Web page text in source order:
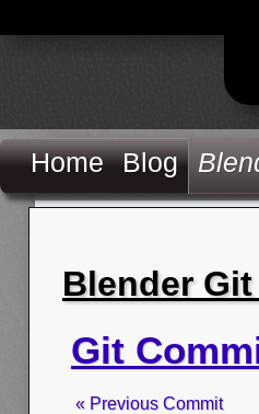
Home Blog
Blender
Git
« Previous Commit